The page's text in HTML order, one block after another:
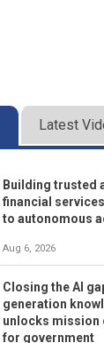
Latest
Building trusted
financial
to autonomous
Aug 6, 2026
Closing the AI
generation
unlocks mission
for government